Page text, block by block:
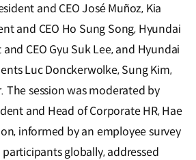
and CEO José Muñoz, Kia
and CEO Ho Sung Song, Hyundai
CEO Gyu Suk Lee, and Hyundai
Luc Donckerwolke, Sung Kim,
The session was moderated by
and Head of Corporate HR, Hae
informed by an employee survey
globally, addressed